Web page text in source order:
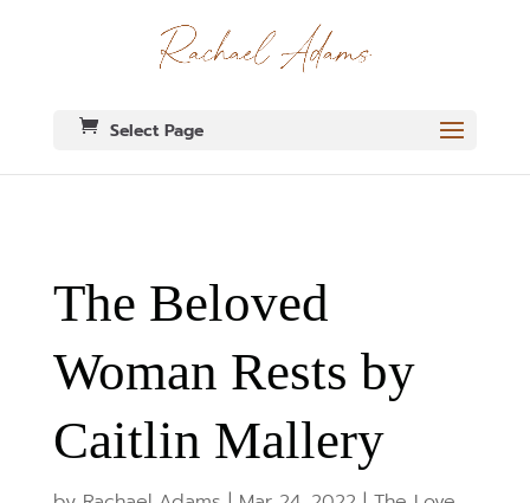
Select Page
The Beloved
Woman Rests by
Caitlin Mallery